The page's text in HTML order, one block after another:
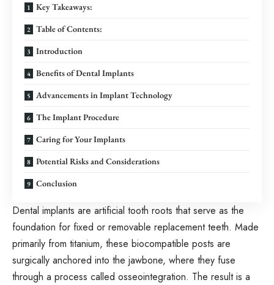
Key Takeaways:
Table of Contents:
Introduction
Benefits of Dental Implants
Advancements in Implant Technology
The Implant Procedure
Caring for Your Implants
Potential Risks and Considerations
Conclusion
Dental implants are artificial tooth roots that serve as the
foundation for fixed or removable replacement teeth. Made
primarily from titanium, these biocompatible posts are
surgically anchored into the jawbone, where they fuse
through a process called osseointegration. The result is a